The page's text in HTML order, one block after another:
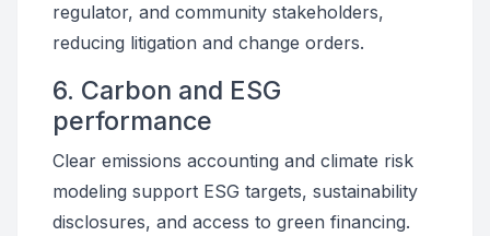
regulator, and community stakeholders,
reducing litigation and change orders.
6. Carbon and ESG
performance
Clear emissions accounting and climate risk
modeling support ESG targets, sustainability
disclosures, and access to green financing.